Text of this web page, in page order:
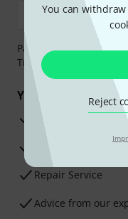
You can
Reject
Payment can be
Transfer, PayPal,
Your benefits
3 Years Thomann
30-Day Money-
Repair Service
Advice from our